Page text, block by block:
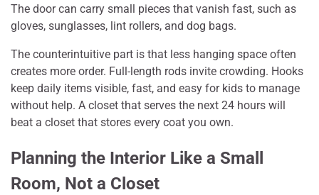
The door can carry small pieces that vanish fast, such as
gloves, sunglasses, lint rollers, and dog bags.
The counterintuitive part is that less hanging space often
creates more order. Full-length rods invite crowding. Hooks
keep daily items visible, fast, and easy for kids to manage
without help. A closet that serves the next 24 hours will
beat a closet that stores every coat you own.
Planning the Interior Like a Small
Room, Not a Closet